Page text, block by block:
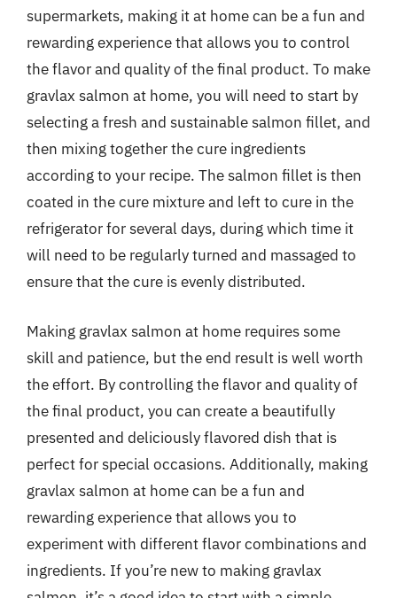
supermarkets, making it at home can be a fun and
rewarding experience that allows you to control
the flavor and quality of the final product. To make
gravlax salmon at home, you will need to start by
selecting a fresh and sustainable salmon fillet, and
then mixing together the cure ingredients
according to your recipe. The salmon fillet is then
coated in the cure mixture and left to cure in the
refrigerator for several days, during which time it
will need to be regularly turned and massaged to
ensure that the cure is evenly distributed.
Making gravlax salmon at home requires some
skill and patience, but the end result is well worth
the effort. By controlling the flavor and quality of
the final product, you can create a beautifully
presented and deliciously flavored dish that is
perfect for special occasions. Additionally, making
gravlax salmon at home can be a fun and
rewarding experience that allows you to
experiment with different flavor combinations and
ingredients. If you’re new to making gravlax